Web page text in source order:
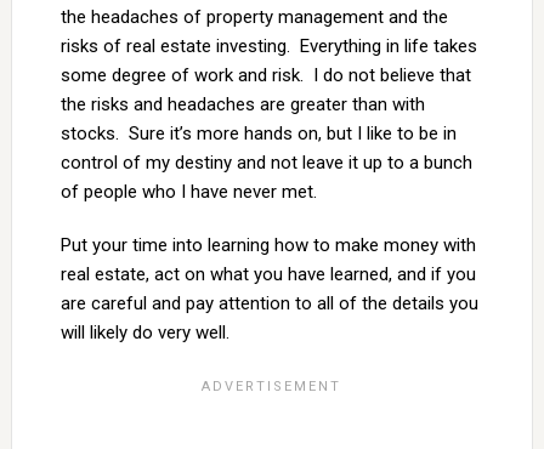
the headaches of property management and the
risks of real estate investing. Everything in life takes
some degree of work and risk. I do not believe that
the risks and headaches are greater than with
stocks. Sure it’s more hands on, but I like to be in
control of my destiny and not leave it up to a bunch
of people who I have never met.
Put your time into learning how to make money with
real estate, act on what you have learned, and if you
are careful and pay attention to all of the details you
will likely do very well.